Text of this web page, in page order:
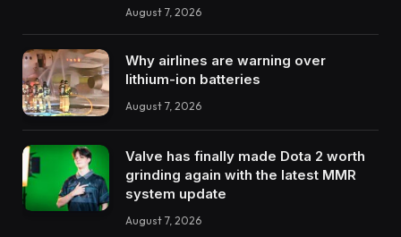
August 7, 2026
Why airlines are warning over
lithium-ion batteries
August 7, 2026
Valve has finally made Dota 2 worth
grinding again with the latest MMR
system update
August 7, 2026